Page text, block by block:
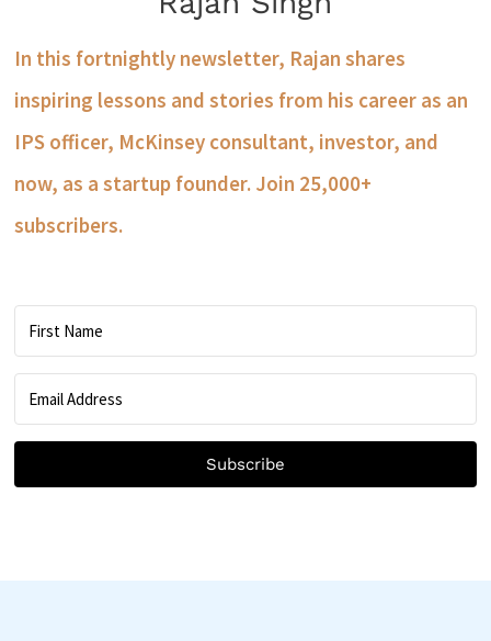
In this fortnightly newsletter, Rajan shares
inspiring lessons and stories from his career as an
IPS officer, McKinsey consultant, investor, and
now, as a startup founder. Join 25,000+
subscribers.
Subscribe